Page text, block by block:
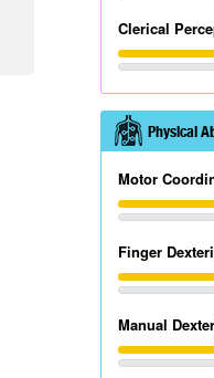
Clerical
Physical
Motor
Finger
Manual